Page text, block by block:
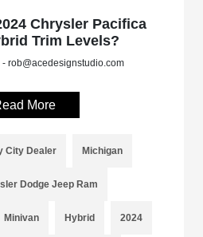
Chrysler Pacifica
Trim Levels?
rob@acedesignstudio.com
More
City Dealer Michigan
Dodge Jeep Ram
Minivan Hybrid 2024